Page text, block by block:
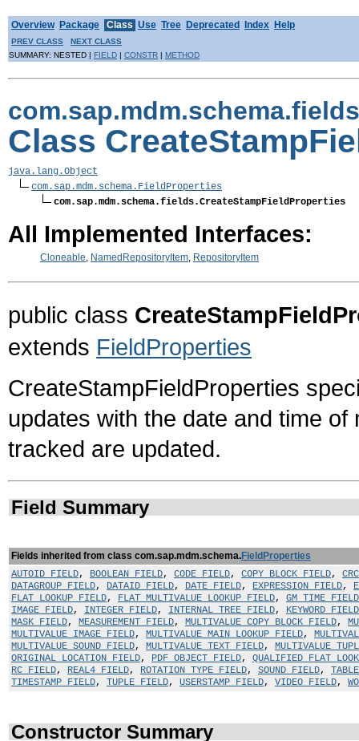
Overview Package Class Use Tree Deprecated Index Help
PREV CLASS
NEXT CLASS
SUMMARY: NESTED | FIELD | CONSTR | METHOD
com.sap.mdm.schema.fields
Class
java.lang.Object
com.sap.mdm.schema.FieldProperties
com.sap.mdm.schema.fields.CreateStampFieldProperties
All Implemented Interfaces:
Cloneable, NamedRepositoryItem, RepositoryItem
public class
extends FieldProperties
CreateStampFieldProperties
updates with the date and time
tracked are updated.
Field Summary
Fields inherited from class com.sap.mdm.schema.FieldProperties
AUTOID_FIELD, BOOLEAN_FIELD, CODE_FIELD, COPY_BLOCK_FIELD,
DATAGROUP_FIELD, DATAID_FIELD, DATE_FIELD, EXPRESSION_FIELD,
FLAT_LOOKUP_FIELD, FLAT_MULTIVALUE_LOOKUP_FIELD, GM_TIME_FIELD
IMAGE_FIELD, INTEGER_FIELD, INTERNAL_TREE_FIELD, KEYWORD_FIELD
MASK_FIELD, MEASUREMENT_FIELD, MULTIVALUE_COPY_BLOCK_FIELD,
MULTIVALUE_IMAGE_FIELD, MULTIVALUE_MAIN_LOOKUP_FIELD,
MULTIVALUE_SOUND_FIELD, MULTIVALUE_TEXT_FIELD,
ORIGINAL_LOCATION_FIELD, PDF_OBJECT_FIELD,
RC_FIELD, REAL4_FIELD, ROTATION_TYPE_FIELD, SOUND_FIELD,
TIMESTAMP_FIELD, TUPLE_FIELD, USERSTAMP_FIELD, VIDEO_FIELD,
Constructor Summary